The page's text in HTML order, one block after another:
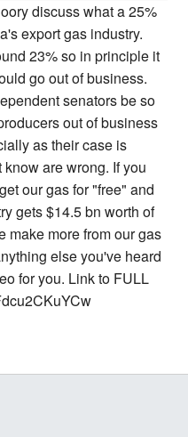
discuss what a 25%
export gas industry.
23% so in principle it
go out of business.
senators be so
out of business
as their case is
are wrong. If you
our gas for "free" and
gets $14.5 bn worth of
make more from our gas
else you've heard
for you. Link to FULL